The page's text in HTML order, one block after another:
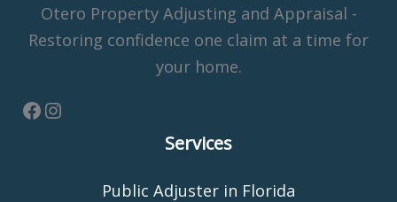
Otero Property Adjusting and Appraisal -
Restoring confidence one claim at a time for
your home.
Services
Public Adjuster in Florida